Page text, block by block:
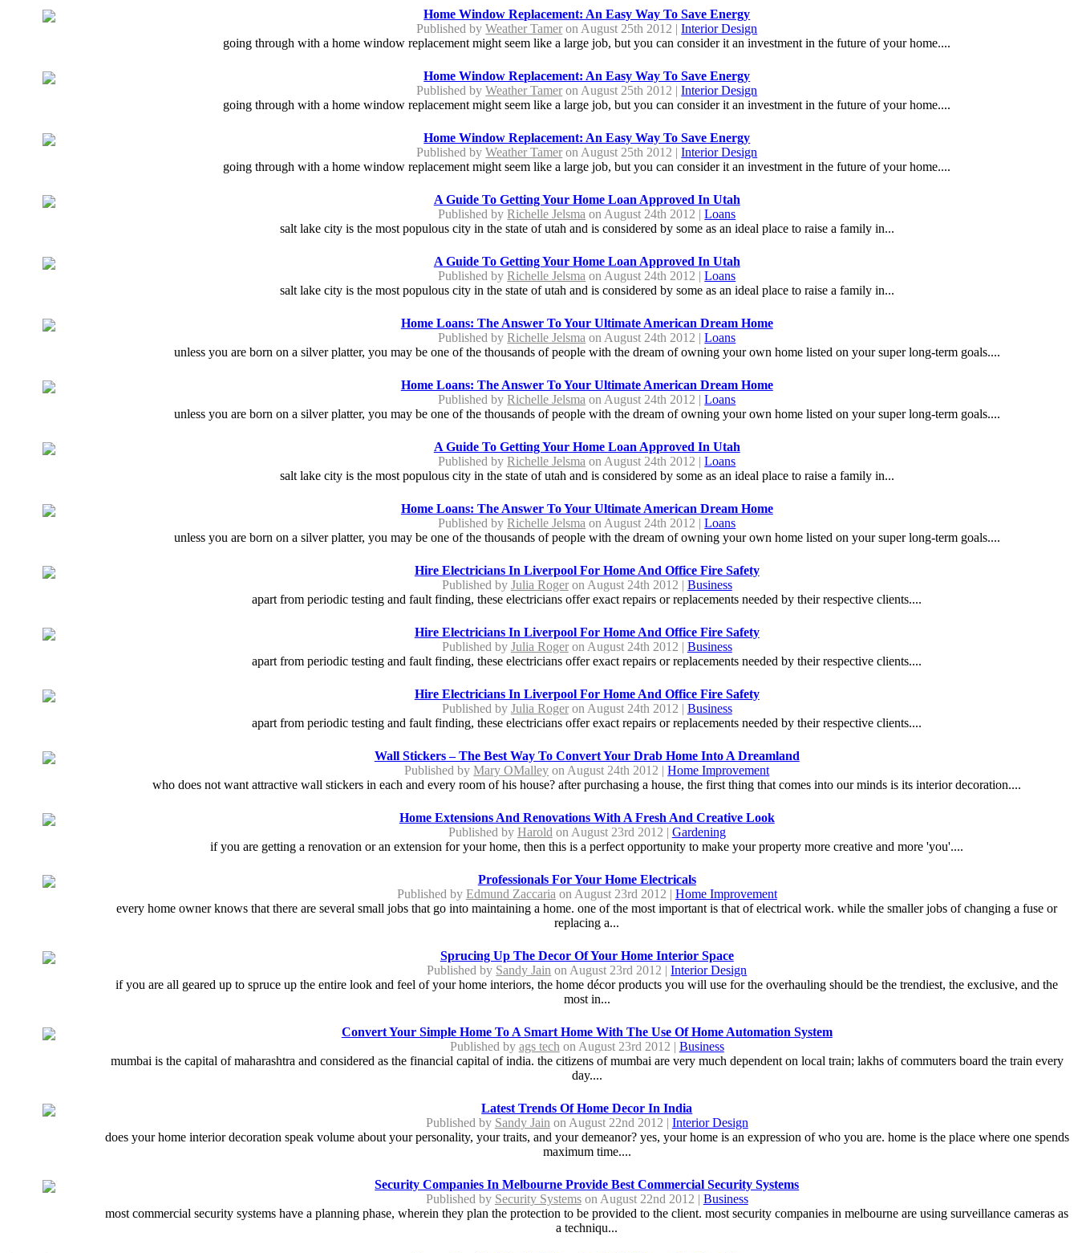
Home Window Replacement: An Easy Way To Save Energy
Published byWeather Tamer on August 25th 2012 |Interior Design
going through with a home window replacement might seem like a large job, but you can consider it an investment in the future of your home....
Home Window Replacement: An Easy Way To Save Energy
Published byWeather Tamer on August 25th 2012 |Interior Design
going through with a home window replacement might seem like a large job, but you can consider it an investment in the future of your home....
Home Window Replacement: An Easy Way To Save Energy
Published byWeather Tamer on August 25th 2012 |Interior Design
going through with a home window replacement might seem like a large job, but you can consider it an investment in the future of your home....
A Guide To Getting Your Home Loan Approved In Utah
Published byRichelle Jelsma on August 24th 2012 |Loans
salt lake city is the most populous city in the state of utah and is considered by some as an ideal place to raise a family in...
A Guide To Getting Your Home Loan Approved In Utah
Published byRichelle Jelsma on August 24th 2012 |Loans
salt lake city is the most populous city in the state of utah and is considered by some as an ideal place to raise a family in...
Home Loans: The Answer To Your Ultimate American Dream Home
Published byRichelle Jelsma on August 24th 2012 |Loans
unless you are born on a silver platter, you may be one of the thousands of people with the dream of owning your own home listed on your super long-term goals....
Home Loans: The Answer To Your Ultimate American Dream Home
Published byRichelle Jelsma on August 24th 2012 |Loans
unless you are born on a silver platter, you may be one of the thousands of people with the dream of owning your own home listed on your super long-term goals....
A Guide To Getting Your Home Loan Approved In Utah
Published byRichelle Jelsma on August 24th 2012 |Loans
salt lake city is the most populous city in the state of utah and is considered by some as an ideal place to raise a family in...
Home Loans: The Answer To Your Ultimate American Dream Home
Published byRichelle Jelsma on August 24th 2012 |Loans
unless you are born on a silver platter, you may be one of the thousands of people with the dream of owning your own home listed on your super long-term goals....
Hire Electricians In Liverpool For Home And Office Fire Safety
Published by Julia Rogeron August 24th 2012 | Business
apart from periodic testing and fault finding, these electricians offer exact repairs or replacements needed by their respective clients....
Hire Electricians In Liverpool For Home And Office Fire Safety
Published by Julia Rogeron August 24th 2012 | Business
apart from periodic testing and fault finding, these electricians offer exact repairs or replacements needed by their respective clients....
Hire Electricians In Liverpool For Home And Office Fire Safety
Published by Julia Rogeron August 24th 2012 | Business
apart from periodic testing and fault finding, these electricians offer exact repairs or replacements needed by their respective clients....
Wall Stickers – The Best Way To Convert Your Drab Home Into A Dreamland
Published byMary OMalley on August 24th 2012 |Home Improvement
who does not want attractive wall stickers in each and every room of his house? after purchasing a house, the first thing that comes into our minds is its interior decoration....
Home Extensions And Renovations With A Fresh And Creative Look
Published by Harold on August 23rd 2012 | Gardening
if you are getting a renovation or an extension for your home, then this is a perfect opportunity to make your property more creative and more 'you'....
Professionals For Your Home Electricals
Published by Edmund Zaccaria on August 23rd 2012 | Home Improvement
every home owner knows that there are several small jobs that go into maintaining a home. one of the most important is that of electrical work. while the smaller jobs of changing a fuse or
replacing a...
Sprucing Up The Decor Of Your Home Interior Space
Published by Sandy Jain on August 23rd 2012 |Interior Design
if you are all geared up to spruce up the entire look and feel of your home interiors, the home décor products you will use for the overhauling should be the trendiest, the exclusive, and the
most in...
Convert Your Simple Home To A Smart Home With The Use Of Home Automation System
Published by ags tech on August 23rd 2012 | Business
mumbai is the capital of maharashtra and considered as the financial capital of india. the citizens of mumbai are very much dependent on local train; lakhs of commuters board the train every
day....
Latest Trends Of Home Decor In India
Published by Sandy Jain on August 22nd 2012 | Interior Design
does your home interior decoration speak volume about your personality, your traits, and your demeanor? yes, your home is an expression of who you are. home is the place where one spends
maximum time....
Security Companies In Melbourne Provide Best Commercial Security Systems
Published by Security Systemson August 22nd 2012 | Business
most commercial security systems have a planning phase, wherein they plan the protection to be provided to the client. most security companies in melbourne are using surveillance cameras as
a techniqu...